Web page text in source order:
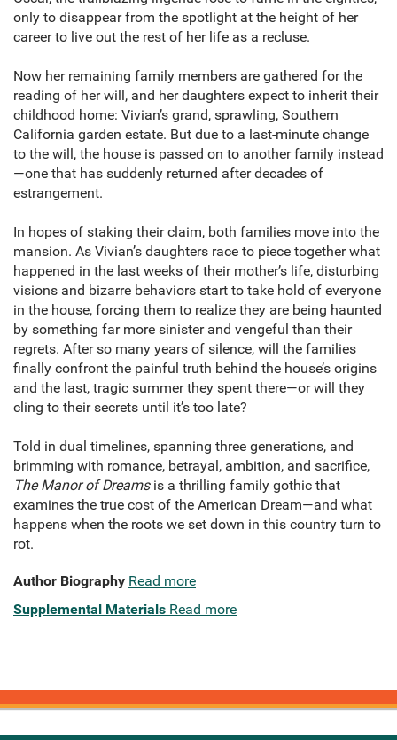
only to disappear from the spotlight at the height of her
career to live out the rest of her life as a recluse.
Now her remaining family members are gathered for the
reading of her will, and her daughters expect to inherit their
childhood home: Vivian’s grand, sprawling, Southern
California garden estate. But due to a last-minute change
to the will, the house is passed on to another family instead
—one that has suddenly returned after decades of
estrangement.
In hopes of staking their claim, both families move into the
mansion. As Vivian’s daughters race to piece together what
happened in the last weeks of their mother’s life, disturbing
visions and bizarre behaviors start to take hold of everyone
in the house, forcing them to realize they are being haunted
by something far more sinister and vengeful than their
regrets. After so many years of silence, will the families
finally confront the painful truth behind the house’s origins
and the last, tragic summer they spent there—or will they
cling to their secrets until it’s too late?
Told in dual timelines, spanning three generations, and
brimming with romance, betrayal, ambition, and sacrifice,
The Manor of Dreamsis a thrilling family gothic that
examines the true cost of the American Dream—and what
happens when the roots we set down in this country turn to
rot.
Author Biography Read more
Supplemental Materials Read more